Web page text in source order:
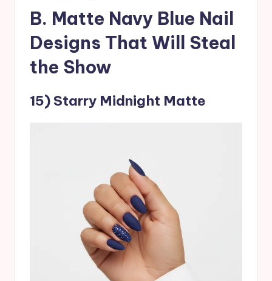
B. Matte Navy Blue Nail
Designs That Will Steal
the Show
15) Starry Midnight Matte